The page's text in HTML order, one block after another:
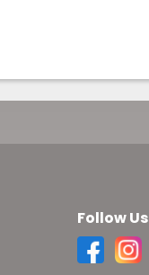
Follow Us